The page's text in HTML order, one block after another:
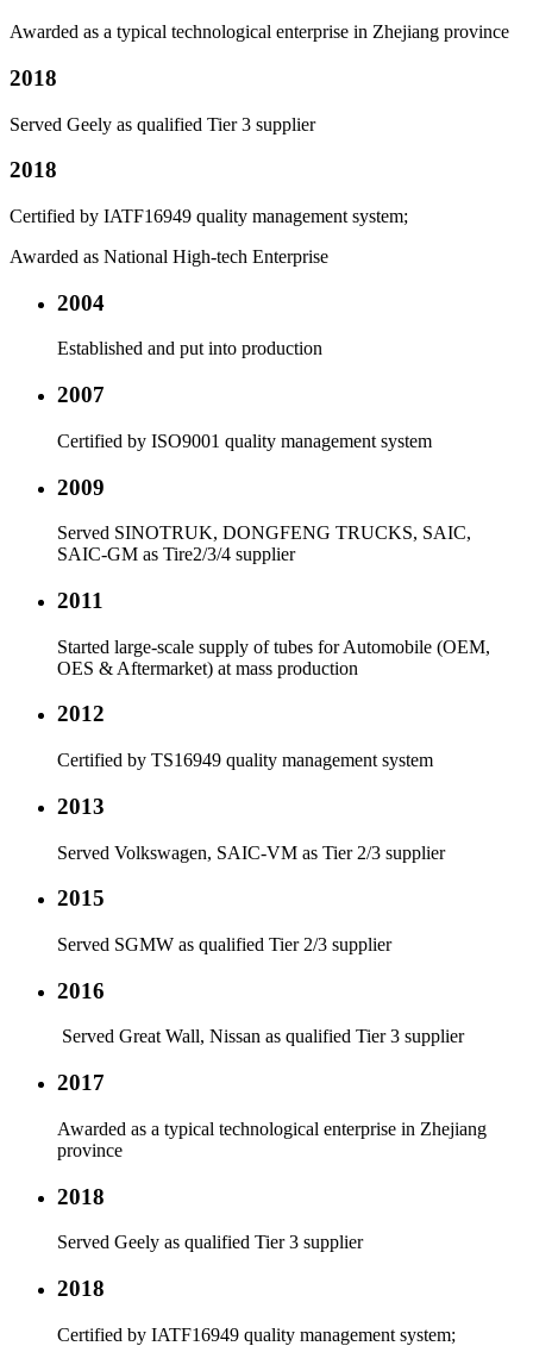
Awarded as a typical technological enterprise in Zhejiang province
2018
Served Geely as qualified Tier 3 supplier
2018
Certified by IATF16949 quality management system;
Awarded as National High-tech Enterprise
2004
Established and put into production
2007
Certified by ISO9001 quality management system
2009
Served SINOTRUK, DONGFENG TRUCKS, SAIC,
SAIC-GM as Tire2/3/4 supplier
2011
Started large-scale supply of tubes for Automobile (OEM,
OES & Aftermarket) at mass production
2012
Certified by TS16949 quality management system
2013
Served Volkswagen, SAIC-VM as Tier 2/3 supplier
2015
Served SGMW as qualified Tier 2/3 supplier
2016
Served Great Wall, Nissan as qualified Tier 3 supplier
2017
Awarded as a typical technological enterprise in Zhejiang
province
2018
Served Geely as qualified Tier 3 supplier
2018
Certified by IATF16949 quality management system;